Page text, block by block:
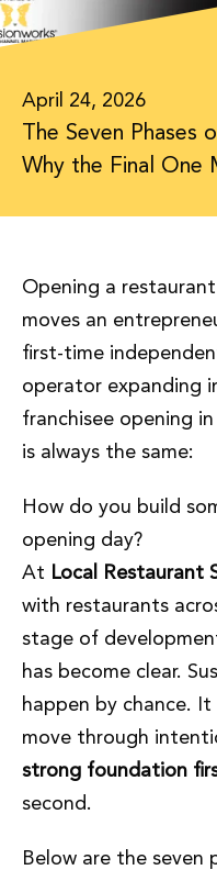
April 24, 2026
The Seven Phases
Why the Final One
Opening a
moves an
first-time
operator expanding
franchisee opening
is always the same:
How do you build
opening day?
At Local Restaurant
with restaurants
stage of
has become clear.
happen by chance.
move through
strong foundation
second.
Below are the seven